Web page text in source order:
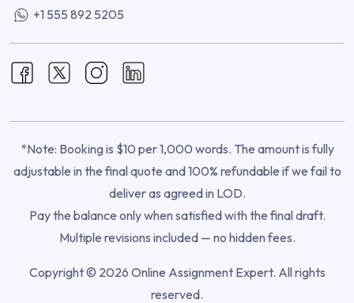
+1 555 892 5205
*Note: Booking is $10 per 1,000 words. The amount is fully
adjustable in the final quote and 100% refundable if we fail to
deliver as agreed in LOD.
Pay the balance only when satisfied with the final draft.
Multiple revisions included — no hidden fees.
Copyright © 2026 Online Assignment Expert. All rights
reserved.